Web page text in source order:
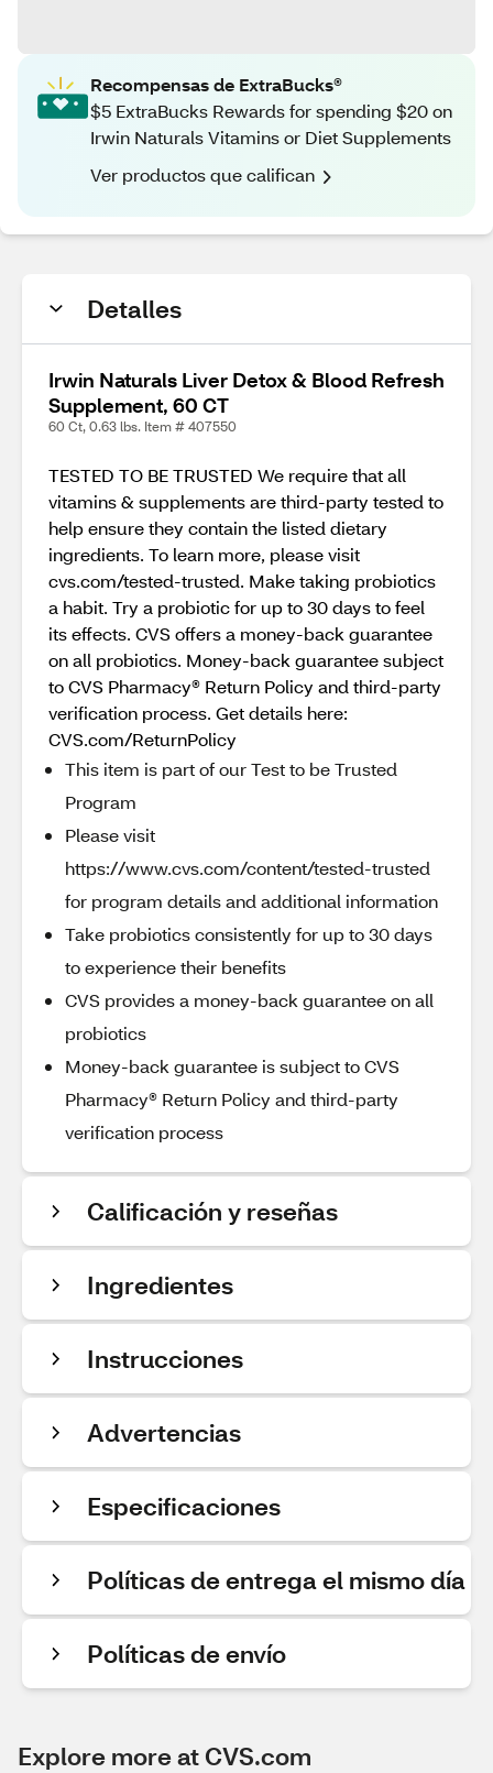
Recompensas de ExtraBucks®
$5 ExtraBucks Rewards for spending $20 on
Irwin Naturals Vitamins or Diet Supplements
Ver productos que califican
Detalles
Irwin Naturals Liver Detox & Blood Refresh
Supplement, 60 CT
60 Ct, 0.63 lbs. Item # 407550
TESTED TO BE TRUSTED We require that all
vitamins & supplements are third-party tested to
help ensure they contain the listed dietary
ingredients. To learn more, please visit
cvs.com/tested-trusted. Make taking probiotics
a habit. Try a probiotic for up to 30 days to feel
its effects. CVS offers a money-back guarantee
on all probiotics. Money-back guarantee subject
to CVS Pharmacy® Return Policy and third-party
verification process. Get details here:
CVS.com/ReturnPolicy
This item is part of our Test to be Trusted
Program
Please visit
https://www.cvs.com/content/tested-trusted
for program details and additional information
Take probiotics consistently for up to 30 days
to experience their benefits
CVS provides a money-back guarantee on all
probiotics
Money-back guarantee is subject to CVS
Pharmacy® Return Policy and third-party
verification process
Calificación y reseñas
Ingredientes
Instrucciones
Advertencias
Especificaciones
Políticas de entrega el mismo día
Políticas de envío
Explore more at CVS.com